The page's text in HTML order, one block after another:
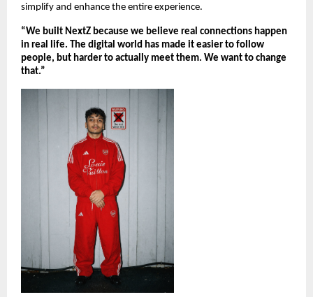
simplify and enhance the entire experience.
“We built NextZ because we believe real connections happen
in real life. The digital world has made it easier to follow
people, but harder to actually meet them. We want to change
that.”